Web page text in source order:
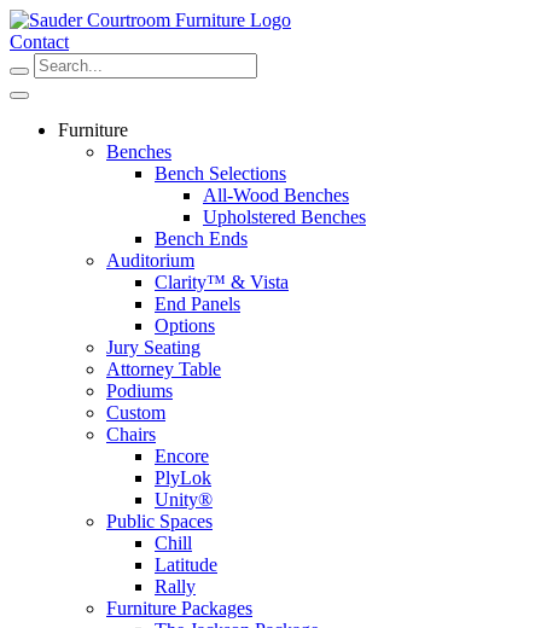
Skip
to
content
Contact
Furniture
Benches
Bench Selections
All-Wood Benches
Upholstered Benches
Bench Ends
Auditorium
Clarity™ & Vista
End Panels
Options
Jury Seating
Attorney Table
Podiums
Custom
Chairs
Encore
PlyLok
Unity®
Public Spaces
Chill
Latitude
Rally
Furniture Packages